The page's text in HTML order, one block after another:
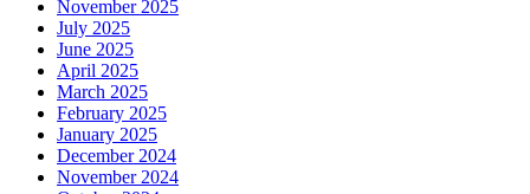
November 2025
July 2025
June 2025
April 2025
March 2025
February 2025
January 2025
December 2024
November 2024